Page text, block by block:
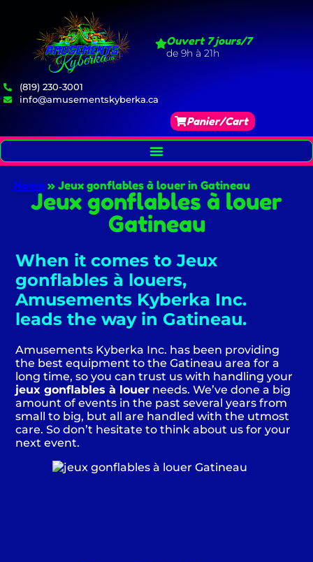
Ouvert 7 jours/7
de 9h à 21h
(819) 230-3001
info@amusementskyberka.ca
Panier/Cart
Home » Jeux gonflables à louer in Gatineau
Jeux gonflables à louer
Gatineau
When it comes to Jeux
gonflables à louers,
Amusements Kyberka Inc.
leads the way in Gatineau.
Amusements Kyberka Inc. has been providing
the best equipment to the Gatineau area for a
long time, so you can trust us with handling your
jeux gonflables à louer needs. We’ve done a big
amount of events in the past several years from
small to big, but all are handled with the utmost
care. So don’t hesitate to think about us for your
next event.